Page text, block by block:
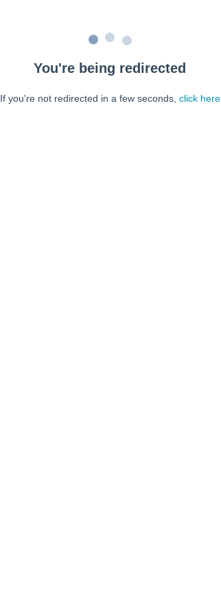
You're being redirected
If you're not redirected in a few seconds, click here